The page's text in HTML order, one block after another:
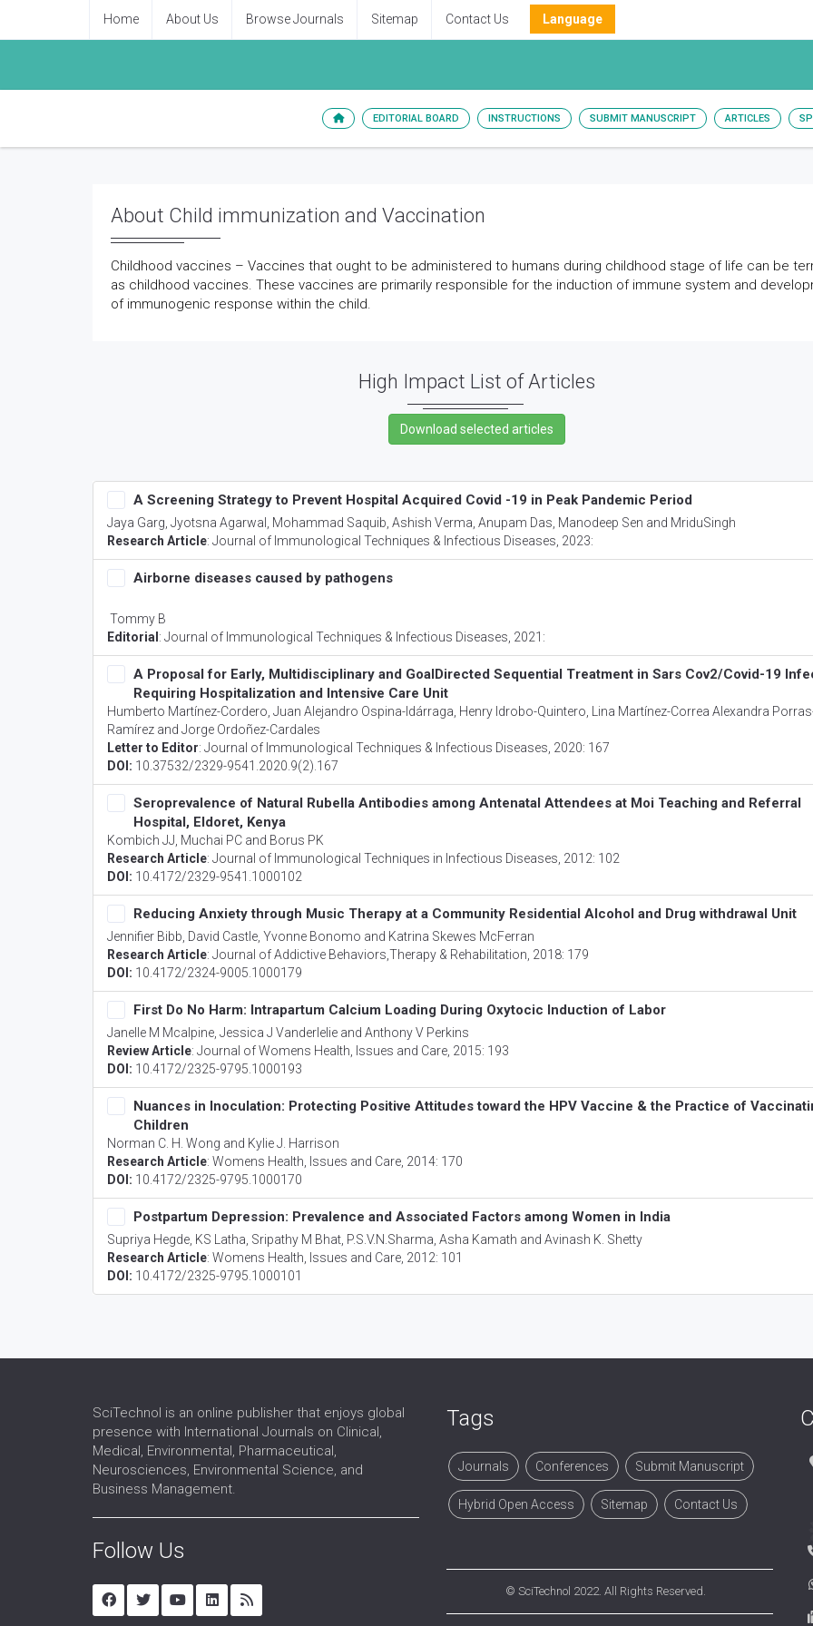
Home About Us Browse Journals Sitemap Contact Us Language
EDITORIAL BOARD INSTRUCTIONS SUBMIT MANUSCRIPT ARTICLES
About Child immunization and Vaccination
Childhood vaccines – Vaccines that ought to be administered to humans during childhood stage of life can be
as childhood vaccines. These vaccines are primarily responsible for the induction of immune system and
of immunogenic response within the child.
High Impact List of Articles
A Screening Strategy to Prevent Hospital Acquired Covid -19 in Peak Pandemic Period
Jaya Garg, Jyotsna Agarwal, Mohammad Saquib, Ashish Verma, Anupam Das, Manodeep Sen and MriduSingh
Research Article: Journal of Immunological Techniques & Infectious Diseases , 2023:
Airborne diseases caused by pathogens
Tommy B
Editorial : Journal of Immunological Techniques & Infectious Diseases , 2021:
A Proposal for Early, Multidisciplinary and GoalDirected Sequential Treatment in Sars Cov2/Covid-19
Requiring Hospitalization and Intensive Care Unit
Humberto Martínez-Cordero, Juan Alejandro Ospina-Idárraga, Henry Idrobo-Quintero, Lina Martínez-Correa Alexandra
Ramírez and Jorge Ordoñez-Cardales
Letter to Editor: Journal of Immunological Techniques & Infectious Diseases , 2020: 167
DOI: 10.37532/2329-9541.2020.9(2).167
Seroprevalence of Natural Rubella Antibodies among Antenatal Attendees at Moi Teaching and Referral
Hospital, Eldoret, Kenya
Kombich JJ, Muchai PC and Borus PK
Research Article: Journal of Immunological Techniques in Infectious Diseases , 2012: 102
DOI: 10.4172/2329-9541.1000102
Reducing Anxiety through Music Therapy at a Community Residential Alcohol and Drug withdrawal Unit
Jennifier Bibb, David Castle, Yvonne Bonomo and Katrina Skewes McFerran
Research Article: Journal of Addictive Behaviors,Therapy & Rehabilitation , 2018: 179
DOI: 10.4172/2324-9005.1000179
First Do No Harm: Intrapartum Calcium Loading During Oxytocic Induction of Labor
Janelle M Mcalpine, Jessica J Vanderlelie and Anthony V Perkins
Review Article: Journal of Womens Health, Issues and Care , 2015: 193
DOI: 10.4172/2325-9795.1000193
Nuances in Inoculation: Protecting Positive Attitudes toward the HPV Vaccine & the Practice of
Children
Norman C. H. Wong and Kylie J. Harrison
Research Article: Womens Health, Issues and Care , 2014: 170
DOI: 10.4172/2325-9795.1000170
Postpartum Depression: Prevalence and Associated Factors among Women in India
Supriya Hegde, KS Latha, Sripathy M Bhat, P.S.V.N.Sharma, Asha Kamath and Avinash K. Shetty
Research Article: Womens Health, Issues and Care , 2012: 101
DOI: 10.4172/2325-9795.1000101
SciTechnol is an online publisher that enjoys global
presence with International Journals on Clinical,
Medical, Environmental, Pharmaceutical,
Neurosciences, Environmental Science, and
Business Management.
Follow Us
Tags
Journals Conferences Submit Manuscript
Hybrid Open Access Sitemap Contact Us
© SciTechnol 2022. All Rights Reserved.